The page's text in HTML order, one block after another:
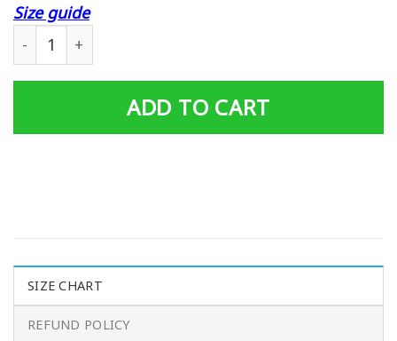
Size guide
I Was Born In December I Have 3 Sides (on back) T-
ADD TO CART
SIZE CHART
REFUND POLICY